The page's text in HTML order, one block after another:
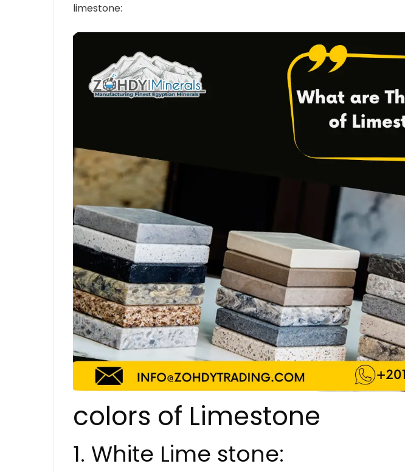
limestone:
colors of Limestone
1. White Lime stone: